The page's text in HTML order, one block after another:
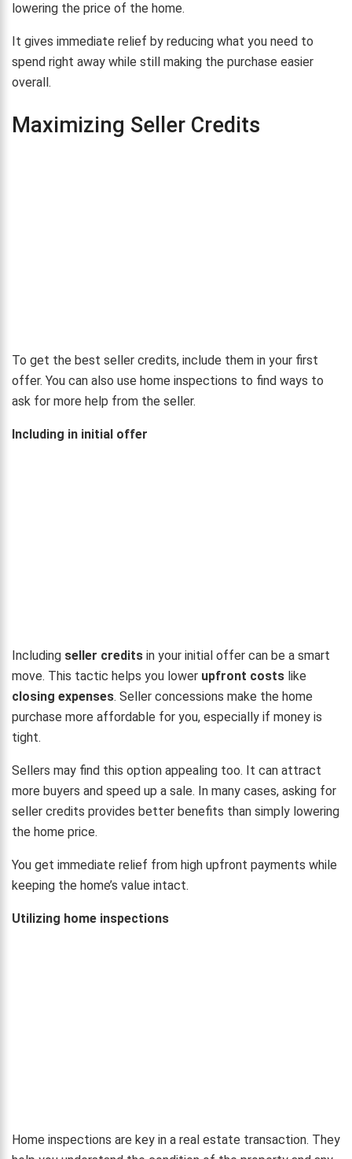
lowering the price of the home.
It gives immediate relief by reducing what you need to
spend right away while still making the purchase easier
overall.
Maximizing Seller Credits
To get the best seller credits, include them in your first
offer. You can also use home inspections to find ways to
ask for more help from the seller.
Including in initial offer
Including seller credits in your initial offer can be a smart
move. This tactic helps you lower upfront costs like
closing expenses. Seller concessions make the home
purchase more affordable for you, especially if money is
tight.
Sellers may find this option appealing too. It can attract
more buyers and speed up a sale. In many cases, asking for
seller credits provides better benefits than simply lowering
the home price.
You get immediate relief from high upfront payments while
keeping the home’s value intact.
Utilizing home inspections
Home inspections are key in a real estate transaction. They